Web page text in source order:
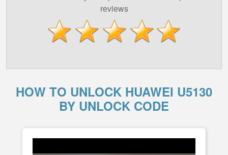
reviews
HOW TO UNLOCK HUAWEI U5130
BY UNLOCK CODE